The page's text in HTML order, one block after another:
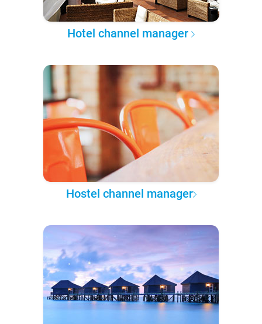
Hotel channel manager
Hostel channel manager